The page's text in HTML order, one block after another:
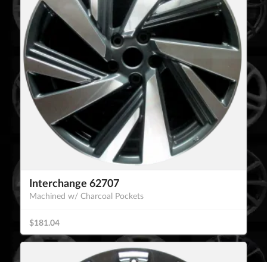
Interchange 62707
Machined w/ Charcoal Pockets
$181.04